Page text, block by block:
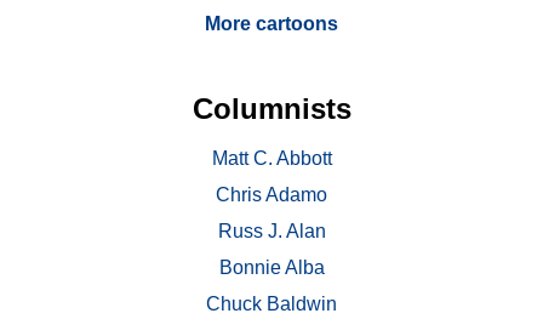
More cartoons
Columnists
Matt C. Abbott
Chris Adamo
Russ J. Alan
Bonnie Alba
Chuck Baldwin